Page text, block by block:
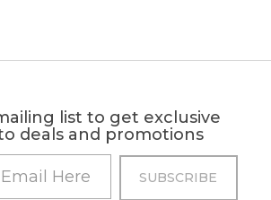
list to get exclusive
deals and promotions